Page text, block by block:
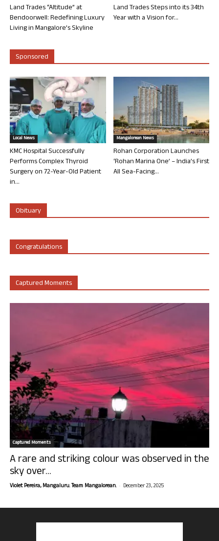
Land Trades “Altitude” at
Bendoorwell: Redefining Luxury
Living in Mangalore’s Skyline
Land Trades Steps into its 34th
Year with a Vision for...
Sponsored
Local News
KMC Hospital Successfully
Performs Complex Thyroid
Surgery on 72-Year-Old Patient
in...
Mangalorean News
Rohan Corporation Launches
‘Rohan Marina One’ – India’s First
All Sea-Facing...
Obituary
Congratulations
Captured Moments
Captured Moments
A rare and striking colour was observed in the
sky over...
Violet Pereira, Mangaluru. Team Mangalorean. - December 23, 2025